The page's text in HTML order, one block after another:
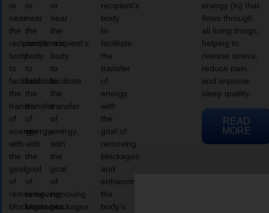
or
near
the
recipient’s
body
to
facilitate
the
transfer
of
energy,
with
the
goal
of
removing
blockages
or
near
the
recipient’s
body
to
facilitate
the
transfer
of
energy,
with
the
goal
of
removing
blockages
or
near
the
recipient’s
body
to
facilitate
the
transfer
of
energy,
with
the
goal
of
removing
blockages
recipient’s
body
to
facilitate
the
transfer
of
energy,
with
the
goal of
removing
blockages
and
enhancing
the
body’s
energy (ki) that
flows through
all living things,
helping to
release stress,
reduce pain,
and improve
sleep quality.
READ
MORE